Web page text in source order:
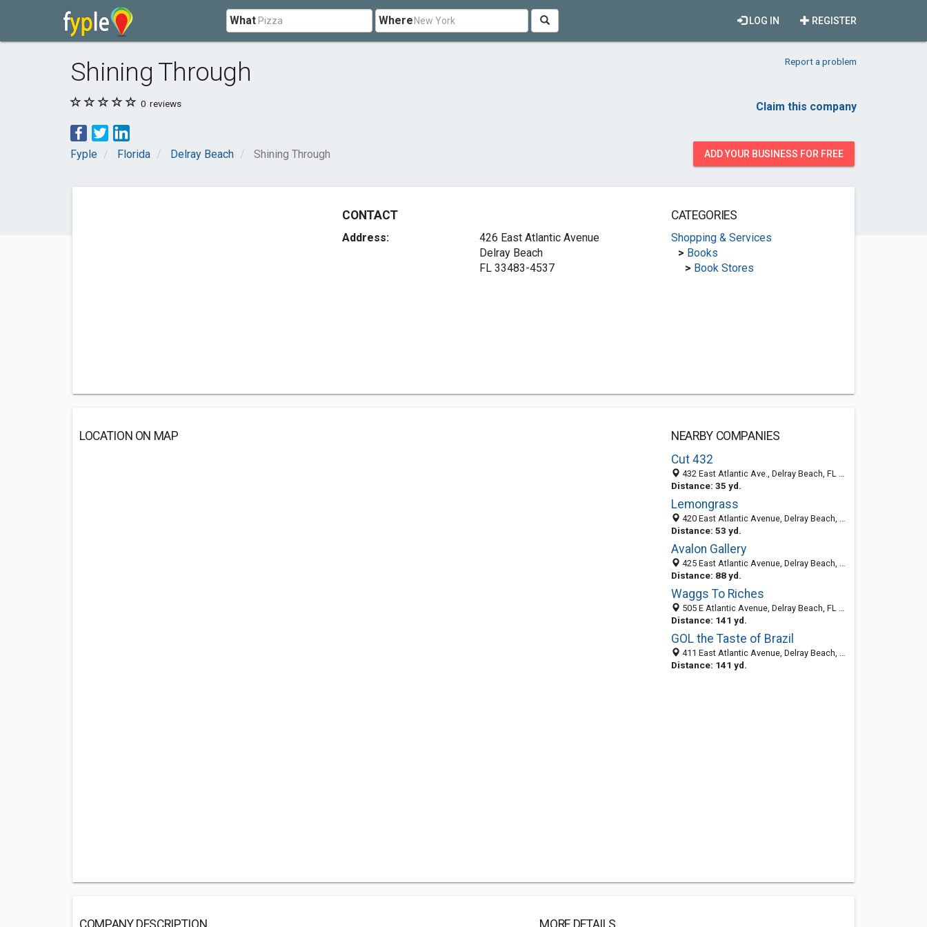
What Where REGISTER
LOG IN
Shining Through Report a problem
0 reviews Claim this company
Fyple Florida Delray Beach Shining Through ADD YOUR BUSINESS FOR FREE
CONTACT
Address:
426 East Atlantic Avenue
Delray Beach
FL 33483-4537
CATEGORIES
Shopping & Services
> Books
> Book Stores
LOCATION ON MAP
NEARBY COMPANIES
Cut 432
432 East Atlantic Ave., Delray Beach, FL 33483
Distance: 35 yd.
Lemongrass
420 East Atlantic Avenue, Delray Beach, FL 33483-4537
Distance: 53 yd.
Avalon Gallery
425 East Atlantic Avenue, Delray Beach, FL 33483-4536
Distance: 88 yd.
Waggs To Riches
505 E Atlantic Avenue, Delray Beach, FL 33483
Distance: 141 yd.
GOL the Taste of Brazil
411 East Atlantic Avenue, Delray Beach, FL 33483-4581
Distance: 141 yd.
COMPANY DESCRIPTION MORE DETAILS